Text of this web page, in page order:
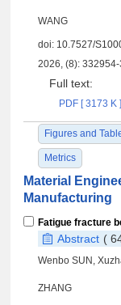
WANG
doi: 10.7527/
2026, (8):
Full text:
PDF [ 3173 K ]
Figures and
Metrics
Material
Manufacturing
Abstract (
Wenbo SUN,
ZHANG